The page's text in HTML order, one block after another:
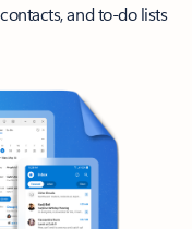
and to-do lists